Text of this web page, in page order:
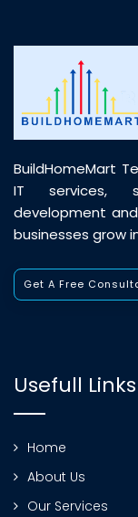
BuildHomeMart
IT services,
development
businesses grow
Get A Free
Usefull Links
Home
About Us
Our Services